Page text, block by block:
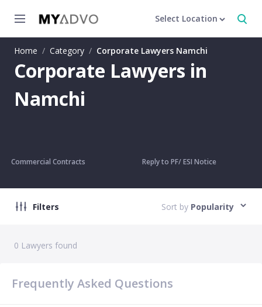
Select Location
Home / Category / Corporate Lawyers Namchi
Corporate Lawyers in
Namchi
Commercial Contracts Reply to PF/ ESI Notice
Filters Sort by Popularity
0 Lawyers found
Frequently Asked Questions